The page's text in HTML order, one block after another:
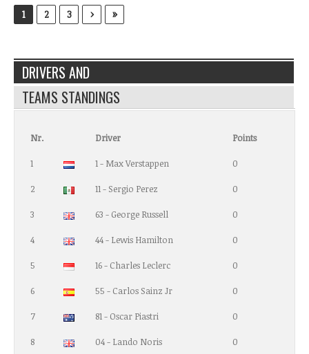
1 2 3 › »
DRIVERS AND
TEAMS STANDINGS
Nr. Driver Points
1 1 - Max Verstappen 0
2 11 - Sergio Perez 0
3 63 - George Russell 0
4 44 - Lewis Hamilton 0
5 16 - Charles Leclerc 0
6 55 - Carlos Sainz Jr 0
7 81 - Oscar Piastri 0
8 04 - Lando Noris 0